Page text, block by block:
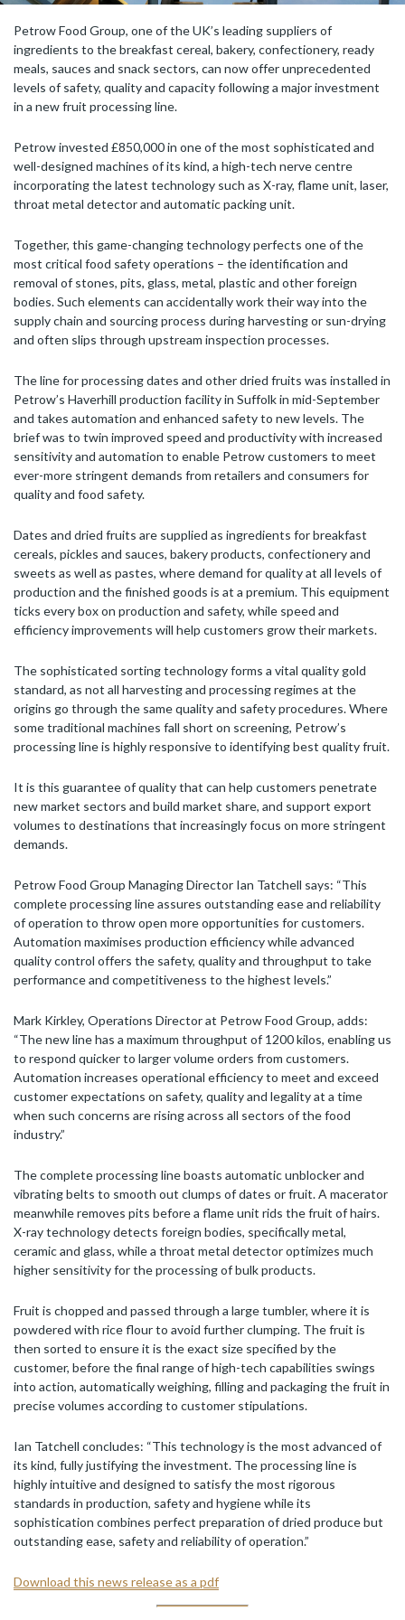
Petrow Food Group, one of the UK’s leading suppliers of
ingredients to the breakfast cereal, bakery, confectionery, ready
meals, sauces and snack sectors, can now offer unprecedented
levels of safety, quality and capacity following a major investment
in a new fruit processing line.
Petrow invested £850,000 in one of the most sophisticated and
well-designed machines of its kind, a high-tech nerve centre
incorporating the latest technology such as X-ray, flame unit, laser,
throat metal detector and automatic packing unit.
Together, this game-changing technology perfects one of the
most critical food safety operations – the identification and
removal of stones, pits, glass, metal, plastic and other foreign
bodies. Such elements can accidentally work their way into the
supply chain and sourcing process during harvesting or sun-drying
and often slips through upstream inspection processes.
The line for processing dates and other dried fruits was installed in
Petrow’s Haverhill production facility in Suffolk in mid-September
and takes automation and enhanced safety to new levels. The
brief was to twin improved speed and productivity with increased
sensitivity and automation to enable Petrow customers to meet
ever-more stringent demands from retailers and consumers for
quality and food safety.
Dates and dried fruits are supplied as ingredients for breakfast
cereals, pickles and sauces, bakery products, confectionery and
sweets as well as pastes, where demand for quality at all levels of
production and the finished goods is at a premium. This equipment
ticks every box on production and safety, while speed and
efficiency improvements will help customers grow their markets.
The sophisticated sorting technology forms a vital quality gold
standard, as not all harvesting and processing regimes at the
origins go through the same quality and safety procedures. Where
some traditional machines fall short on screening, Petrow’s
processing line is highly responsive to identifying best quality fruit.
It is this guarantee of quality that can help customers penetrate
new market sectors and build market share, and support export
volumes to destinations that increasingly focus on more stringent
demands.
Petrow Food Group Managing Director Ian Tatchell says: “This
complete processing line assures outstanding ease and reliability
of operation to throw open more opportunities for customers.
Automation maximises production efficiency while advanced
quality control offers the safety, quality and throughput to take
performance and competitiveness to the highest levels.”
Mark Kirkley, Operations Director at Petrow Food Group, adds:
“The new line has a maximum throughput of 1200 kilos, enabling us
to respond quicker to larger volume orders from customers.
Automation increases operational efficiency to meet and exceed
customer expectations on safety, quality and legality at a time
when such concerns are rising across all sectors of the food
industry.”
The complete processing line boasts automatic unblocker and
vibrating belts to smooth out clumps of dates or fruit. A macerator
meanwhile removes pits before a flame unit rids the fruit of hairs.
X-ray technology detects foreign bodies, specifically metal,
ceramic and glass, while a throat metal detector optimizes much
higher sensitivity for the processing of bulk products.
Fruit is chopped and passed through a large tumbler, where it is
powdered with rice flour to avoid further clumping. The fruit is
then sorted to ensure it is the exact size specified by the
customer, before the final range of high-tech capabilities swings
into action, automatically weighing, filling and packaging the fruit in
precise volumes according to customer stipulations.
Ian Tatchell concludes: “This technology is the most advanced of
its kind, fully justifying the investment. The processing line is
highly intuitive and designed to satisfy the most rigorous
standards in production, safety and hygiene while its
sophistication combines perfect preparation of dried produce but
outstanding ease, safety and reliability of operation.”
Download this news release as a pdf